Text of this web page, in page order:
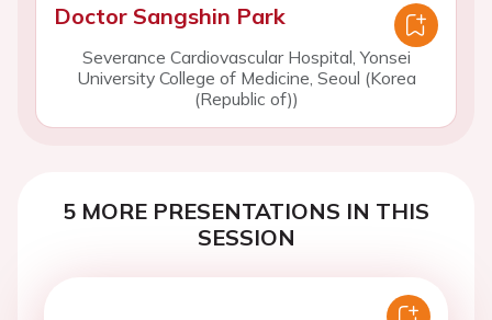
Doctor Sangshin Park
Severance Cardiovascular Hospital, Yonsei
University College of Medicine, Seoul (Korea
(Republic of))
5 MORE PRESENTATIONS IN THIS
SESSION